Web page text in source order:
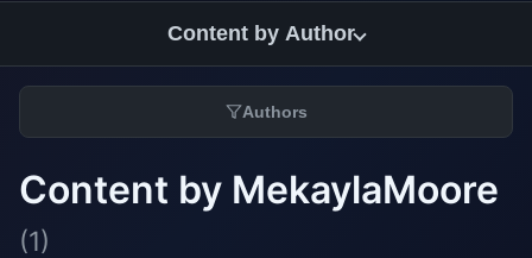
Content by Author
Authors
Content by MekaylaMoore
(1)